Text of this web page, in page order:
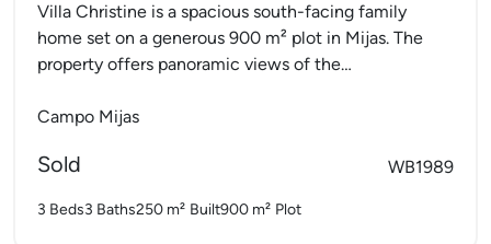
Villa Christine is a spacious south-facing family
home set on a generous 900 m² plot in Mijas. The
property offers panoramic views of the
Campo Mijas
Sold WB1989
3 Beds3 Baths250 m² Built900 m² Plot